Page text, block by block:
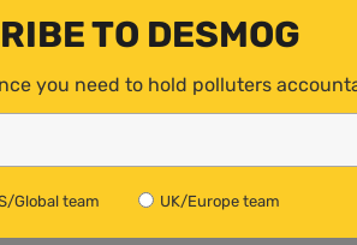
going to trash the countryside big
was lying, arguing contrary to the
would be to “close down the
TO DESMOG
you need to hold polluters
Global team UK/Europe team